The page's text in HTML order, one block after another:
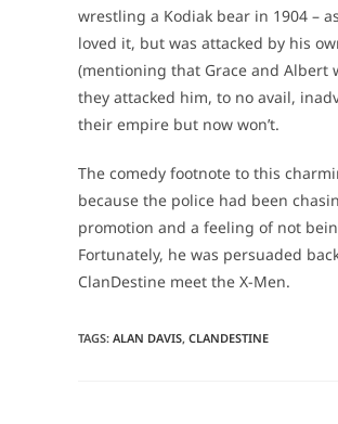
wrestling a Kodiak bear in 1904 –
loved it, but was attacked by his
(mentioning that Grace and Albert
they attacked him, to no avail,
their empire but now won’t.
The comedy footnote to this
because the police had been
promotion and a feeling of not
Fortunately, he was persuaded
ClanDestine meet the X-Men.
TAGS: ALAN DAVIS, CLANDESTINE